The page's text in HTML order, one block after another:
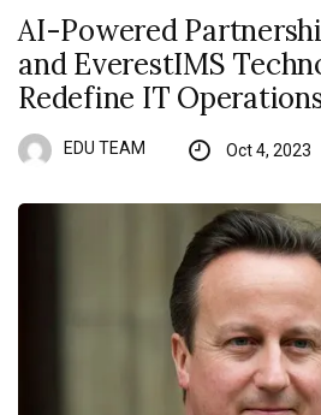
AI-Powered
and EverestIMS
Redefine IT
EDU TEAM Oct 4, 2023